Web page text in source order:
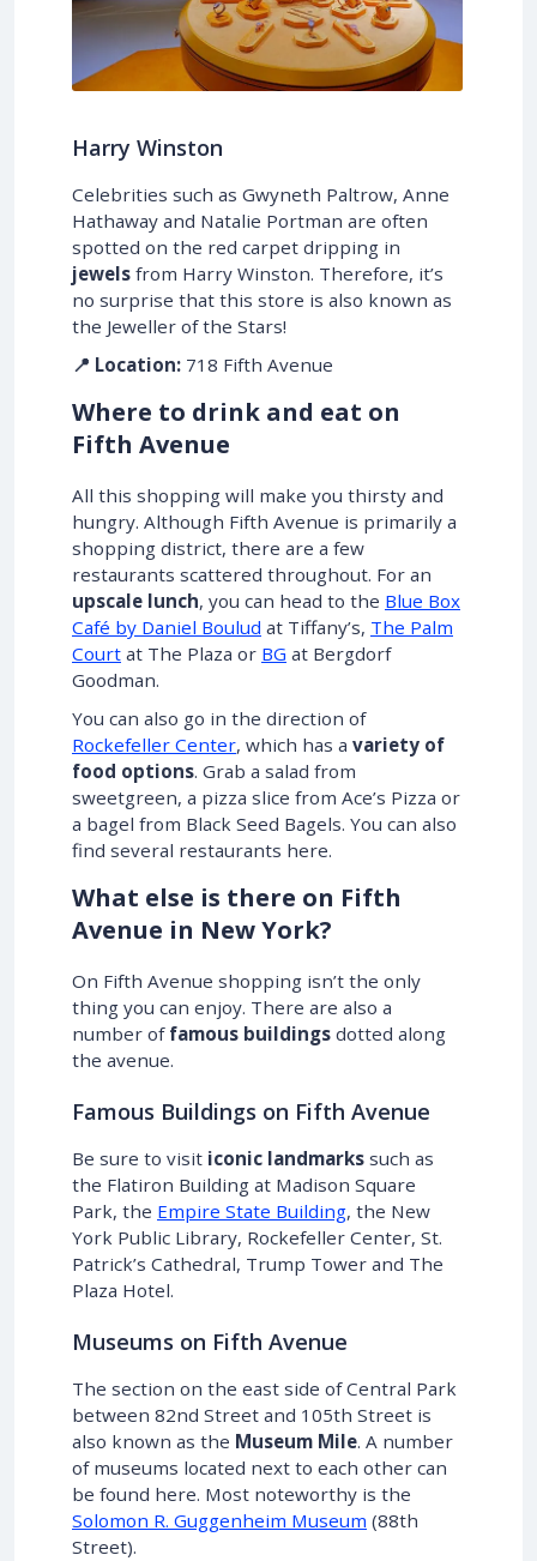
Harry Winston
Celebrities such as Gwyneth Paltrow, Anne
Hathaway and Natalie Portman are often
spotted on the red carpet dripping in
jewels from Harry Winston. Therefore, it’s
no surprise that this store is also known as
the Jeweller of the Stars!
📍 Location: 718 Fifth Avenue
Where to drink and eat on
Fifth Avenue
All this shopping will make you thirsty and
hungry. Although Fifth Avenue is primarily a
shopping district, there are a few
restaurants scattered throughout. For an
upscale lunch, you can head to the Blue Box
Café by Daniel Boulud at Tiffany’s, The Palm
Court at The Plaza or BG at Bergdorf
Goodman.
You can also go in the direction of
Rockefeller Center, which has a variety of
food options. Grab a salad from
sweetgreen, a pizza slice from Ace’s Pizza or
a bagel from Black Seed Bagels. You can also
find several restaurants here.
What else is there on Fifth
Avenue in New York?
On Fifth Avenue shopping isn’t the only
thing you can enjoy. There are also a
number of famous buildings dotted along
the avenue.
Famous Buildings on Fifth Avenue
Be sure to visit iconic landmarks such as
the Flatiron Building at Madison Square
Park, the Empire State Building, the New
York Public Library, Rockefeller Center, St.
Patrick’s Cathedral, Trump Tower and The
Plaza Hotel.
Museums on Fifth Avenue
The section on the east side of Central Park
between 82nd Street and 105th Street is
also known as the Museum Mile. A number
of museums located next to each other can
be found here. Most noteworthy is the
Solomon R. Guggenheim Museum (88th
Street).